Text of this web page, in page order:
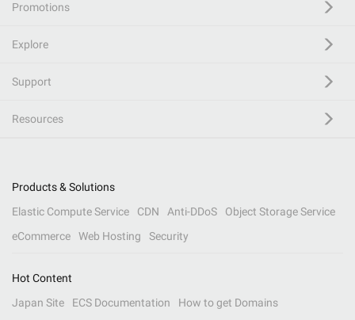
Promotions
Explore
Support
Resources
Products & Solutions
Elastic Compute Service
CDN Anti-DDoS
Object Storage Service
eCommerce
Web Hosting Security
Hot Content
Japan Site
ECS Documentation
How to get Domains